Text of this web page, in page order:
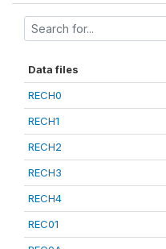
Data files
RECH0
RECH1
RECH2
RECH3
RECH4
REC01